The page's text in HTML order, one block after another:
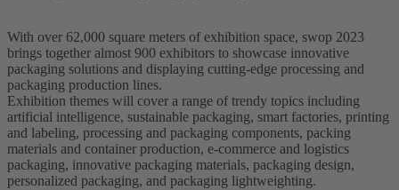
With over 62,000 square meters of exhibition space, swop 2023
brings together almost 900 exhibitors to showcase innovative
packaging solutions and displaying cutting-edge processing and
packaging production lines.
Exhibition themes will cover a range of trendy topics including
artificial intelligence, sustainable packaging, smart factories, printing
and labeling, processing and packaging components, packing
materials and container production, e-commerce and logistics
packaging, innovative packaging materials, packaging design,
personalized packaging, and packaging lightweighting.